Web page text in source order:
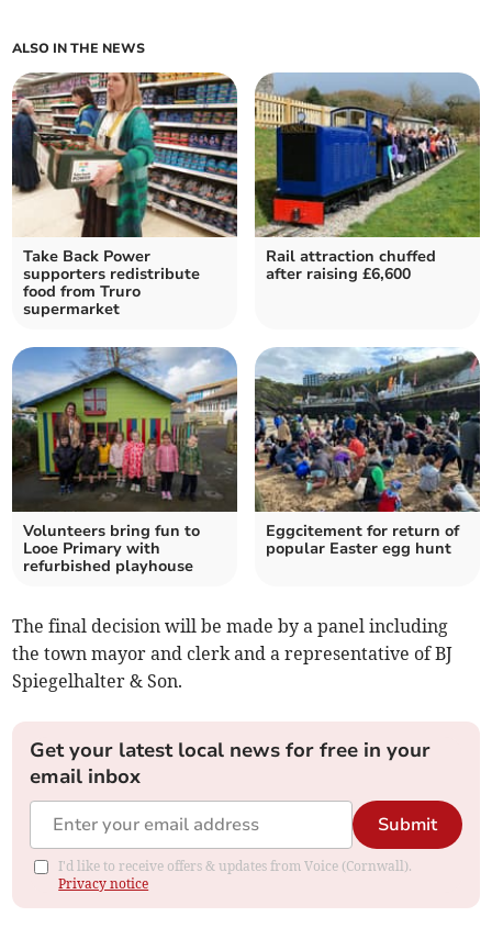
ALSO IN THE NEWS
Take Back Power
supporters redistribute
food from Truro
supermarket
Rail attraction chuffed
after raising £6,600
Volunteers bring fun to
Looe Primary with
refurbished playhouse
Eggcitement for return of
popular Easter egg hunt
The final decision will be made by a panel including
the town mayor and clerk and a representative of BJ
Spiegelhalter & Son.
Get your latest local news for free in your
email inbox
Submit
I'd like to receive offers & updates from Voice (Cornwall).
Privacy notice